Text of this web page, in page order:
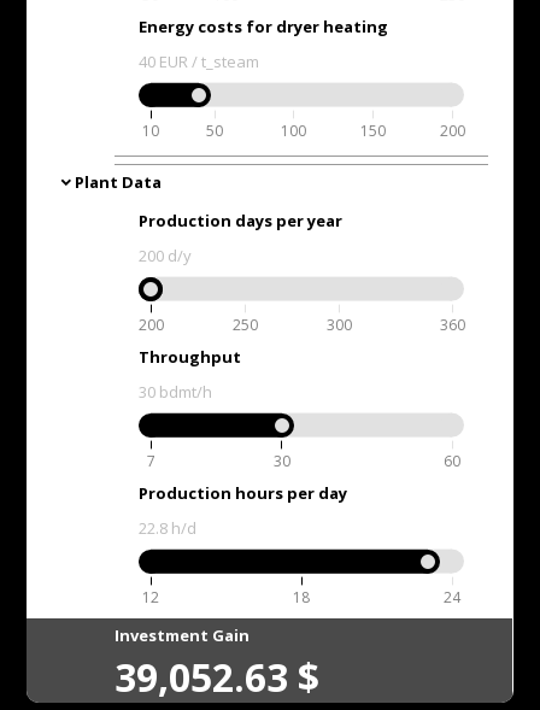
Investment Gain
39,052.63 $
Energy costs for dryer heating
40 EUR / t_steam
10 50 100 150 200
expand_more Plant Data
Production days per year
200 d/y
200 250 300 360
Throughput
30 bdmt/h
7 30 60
Production hours per day
22.8 h/d
12 18 24